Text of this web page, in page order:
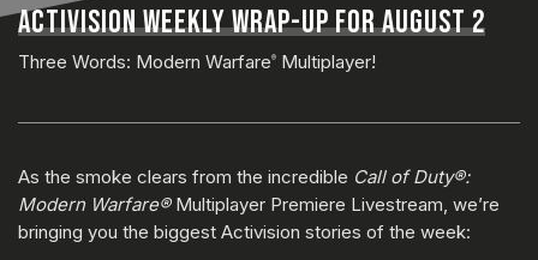
ACTIVISION WEEKLY WRAP-UP FOR AUGUST 2
Three Words: Modern Warfare® Multiplayer!
As the smoke clears from the incredible Call of Duty®:
Modern Warfare®Multiplayer Premiere Livestream, we’re
bringing you the biggest Activision stories of the week: